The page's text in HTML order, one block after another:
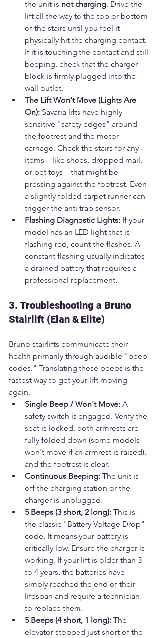
the unit is not charging. Drive the
lift all the way to the top or bottom
of the stairs until you feel it
physically hit the charging contact.
If it is touching the contact and still
beeping, check that the charger
block is firmly plugged into the
wall outlet.
The Lift Won't Move (Lights Are
On): Savaria lifts have highly
sensitive "safety edges" around
the footrest and the motor
carriage. Check the stairs for any
items—like shoes, dropped mail,
or pet toys—that might be
pressing against the footrest. Even
a slightly folded carpet runner can
trigger the anti-trap sensor.
Flashing Diagnostic Lights: If your
model has an LED light that is
flashing red, count the flashes. A
constant flashing usually indicates
a drained battery that requires a
professional replacement.
3. Troubleshooting a Bruno
Stairlift (Elan & Elite)
Bruno stairlifts communicate their
health primarily through audible "beep
codes." Translating these beeps is the
fastest way to get your lift moving
again.
Single Beep / Won't Move: A
safety switch is engaged. Verify the
seat is locked, both armrests are
fully folded down (some models
won't move if an armrest is raised),
and the footrest is clear.
Continuous Beeping: The unit is
off the charging station or the
charger is unplugged.
5 Beeps (3 short, 2 long): This is
the classic "Battery Voltage Drop"
code. It means your battery is
critically low. Ensure the charger is
working. If your lift is older than 3
to 4 years, the batteries have
simply reached the end of their
lifespan and require a technician
to replace them.
5 Beeps (4 short, 1 long): The
elevator stopped just short of the